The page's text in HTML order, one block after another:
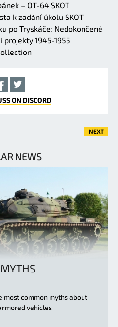
– OT-64 SKOT
k zadání úkolu SKOT
po Tryskáče: Nedokončené
projekty 1945-1955
ON DISCORD
NEXT
NEWS
most common myths about
vehicles